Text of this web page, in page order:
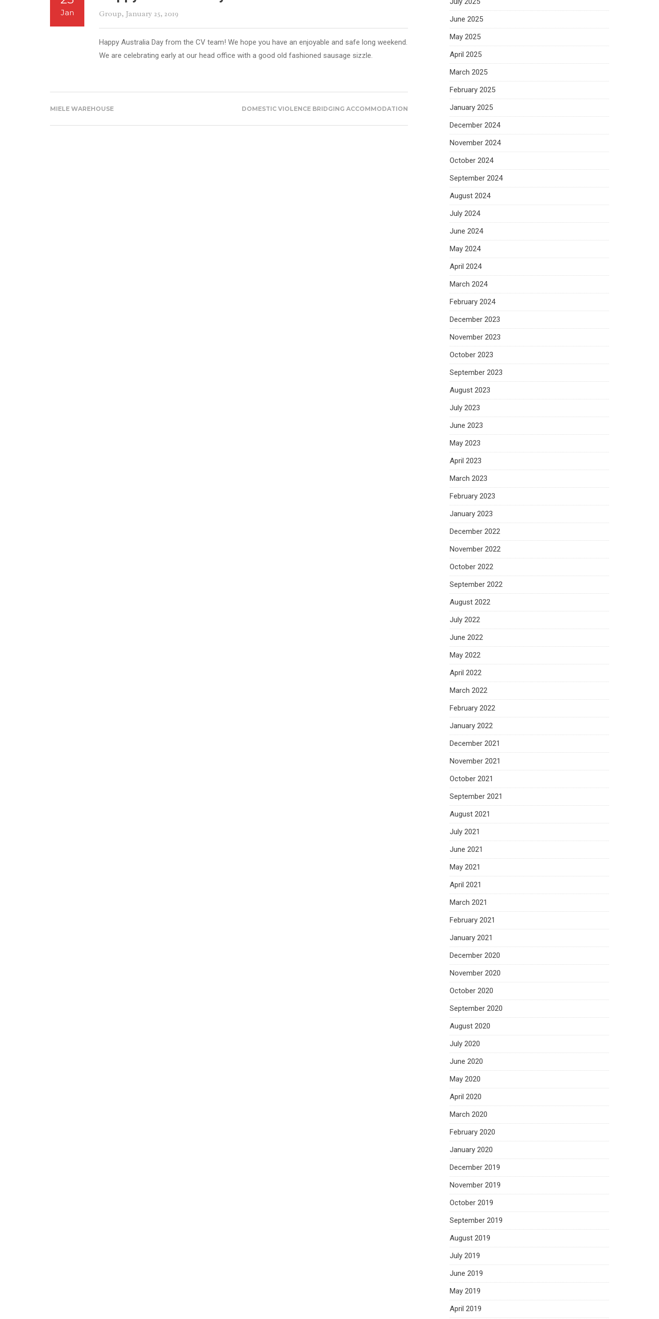
Jan Group, January 25, 2019
Happy Australia Day from the CV team! We hope you have an enjoyable and safe long weekend.
We are celebrating early at our head office with a good old fashioned sausage sizzle.
MIELE WAREHOUSE DOMESTIC VIOLENCE BRIDGING ACCOMMODATION
June 2025
May 2025
April 2025
March 2025
February 2025
January 2025
December 2024
November 2024
October 2024
September 2024
August 2024
July 2024
June 2024
May 2024
April 2024
March 2024
February 2024
December 2023
November 2023
October 2023
September 2023
August 2023
July 2023
June 2023
May 2023
April 2023
March 2023
February 2023
January 2023
December 2022
November 2022
October 2022
September 2022
August 2022
July 2022
June 2022
May 2022
April 2022
March 2022
February 2022
January 2022
December 2021
November 2021
October 2021
September 2021
August 2021
July 2021
June 2021
May 2021
April 2021
March 2021
February 2021
January 2021
December 2020
November 2020
October 2020
September 2020
August 2020
July 2020
June 2020
May 2020
April 2020
March 2020
February 2020
January 2020
December 2019
November 2019
October 2019
September 2019
August 2019
July 2019
June 2019
May 2019
April 2019